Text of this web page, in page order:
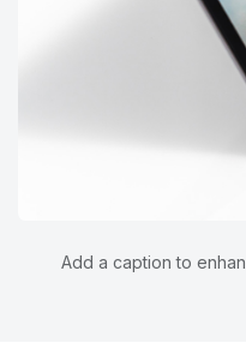
Add a caption to